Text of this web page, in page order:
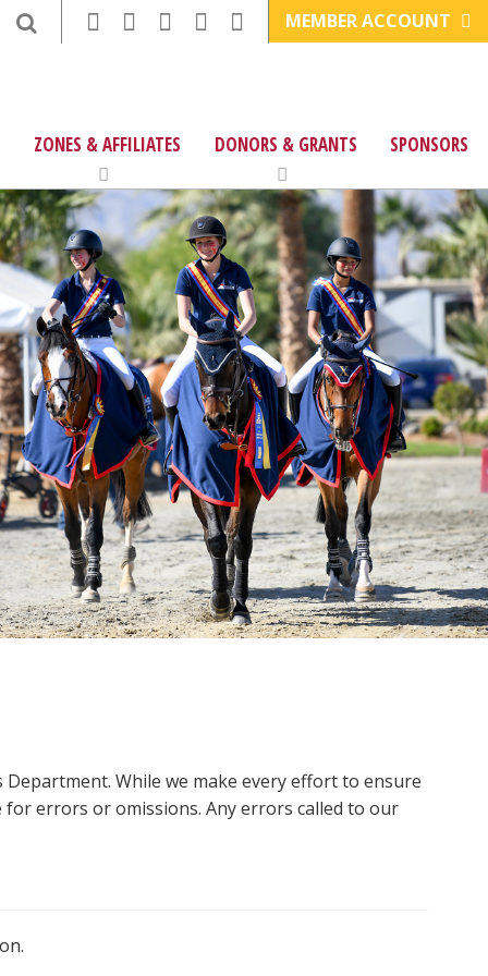
MEMBER ACCOUNT
ZONES & AFFILIATES DONORS & GRANTS SPONSORS
While we make every effort to ensure
for errors or omissions. Any errors called to our